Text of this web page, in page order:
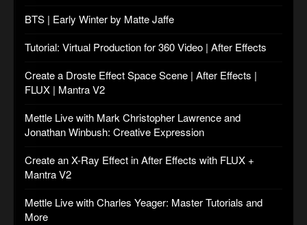
BTS | Early Winter by Matte Jaffe
Tutorial: Virtual Production for 360 Video | After Effects
Create a Droste Effect Space Scene | After Effects |
FLUX | Mantra V2
Mettle Live with Mark Christopher Lawrence and
Jonathan Winbush: Creative Expression
Create an X-Ray Effect in After Effects with FLUX +
Mantra V2
Mettle Live with Charles Yeager: Master Tutorials and
More